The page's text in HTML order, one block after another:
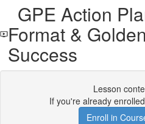
GPE Action
Format &
Success
Lesson
If you're already
Enroll in